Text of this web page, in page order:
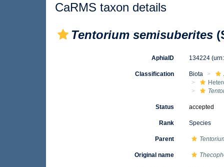
CaRMS taxon details
Tentorium semisuberites
AphiaID 134224
Classification Biota
Status accepted
Rank Species
Parent
Original name